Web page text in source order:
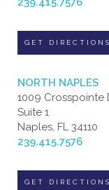
GET
NORTH NAPLES
1009 Crosspointe
Suite 1
Naples, FL 34110
239.415.7576
GET